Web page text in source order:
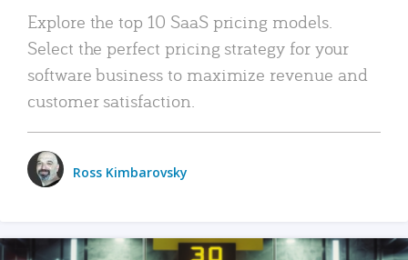
Explore the top 10 SaaS pricing models.
Select the perfect pricing strategy for your
software business to maximize revenue and
customer satisfaction.
Ross Kimbarovsky